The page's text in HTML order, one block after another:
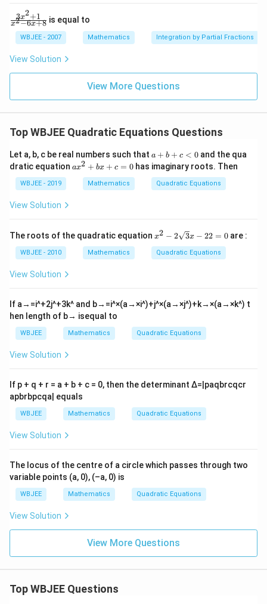
ac
{\p
i}
{4}
(1+
\ta
n
\,\p
t)
\f
ra
{3
x^
2
+
^2
+
x2−6x+8
3x2+1 is equal to
WBJEE - 2007 Mathematics Integration by Partial Fractions
View Solution
View More Questions
Top WBJEE Quadratic Equations Questions
Let a, b, c be real numbers such that a
+
b
+
c
a + b + c < 0 and the qua
dratic equation a
+
c
ax2 + bx + c = 0 has imaginary roots. Then
WBJEE - 2019 Mathematics Quadratic Equations
View Solution
The roots of the quadratic equation x^
-2
\sq
2
=
x2 − 2 3x − 22 = 0 are :
WBJEE - 2010 Mathematics Quadratic Equations
View Solution
If a→ =i^+2j^+3k^ and b→ =i^×(a→×i^)+j^×(a→×j^)+k→×(a→×k^) t
hen length of b→ isequal to
WBJEE Mathematics Quadratic Equations
View Solution
If p + q + r = a + b + c = 0, then the determinant Δ= paqbrcqcr
apbrbpcqa equals
WBJEE Mathematics Quadratic Equations
View Solution
The locus of the centre of a circle which passes through two
variable points (a, 0), (–a, 0) is
WBJEE Mathematics Quadratic Equations
View Solution
View More Questions
Top WBJEE Questions